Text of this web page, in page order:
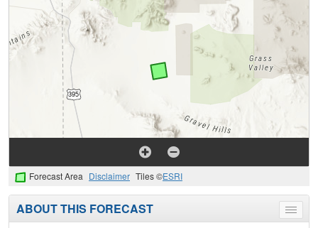
Forecast Area Disclaimer Tiles ©ESRI
Toggle
menu
ABOUT THIS FORECAST